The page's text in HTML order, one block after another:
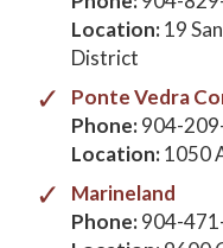
Location:19
District
Ponte Vedra
Phone:904-
Location:1050
Marineland
Phone:904-